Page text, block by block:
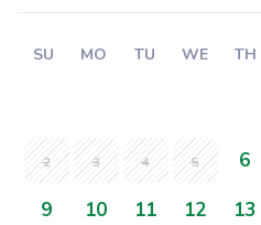
SU MO TU WE TH
2 3 4 5 6
9
10 11 12 13